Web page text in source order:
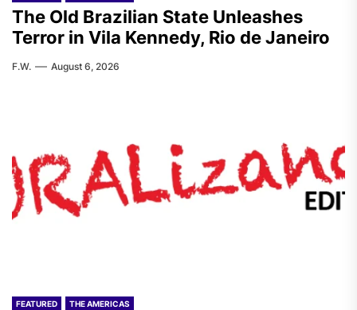
The Old Brazilian State Unleashes
Terror in Vila Kennedy, Rio de Janeiro
F.W. August 6, 2026
FEATURED THE AMERICAS